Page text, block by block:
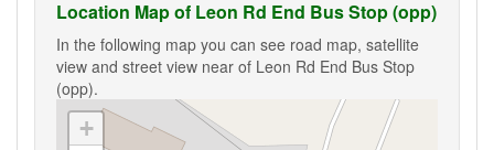
Location Map of Leon Rd End Bus Stop (opp)
In the following map you can see road map, satellite
view and street view near of Leon Rd End Bus Stop
(opp).
+